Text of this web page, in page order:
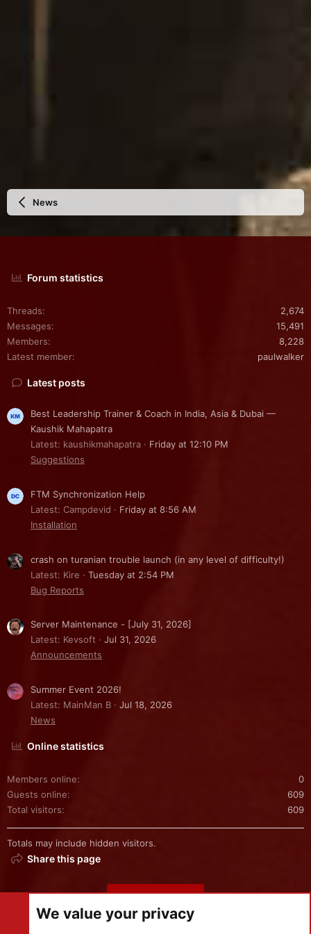
News
Forum statistics
Threads
2,674
Messages
15,491
Members
8,228
Latest member
paulwalker
Latest posts
Best Leadership Trainer & Coach in India, Asia & Dubai —
Kaushik Mahapatra
Latest: kaushikmahapatra
Friday at 12:10 PM
Suggestions
FTM Synchronization Help
Latest: Campdevid
Friday at 8:56 AM
Installation
crash on turanian trouble launch (in any level of difficulty!)
Latest: Kire
Tuesday at 2:54 PM
Bug Reports
Server Maintenance - [July 31, 2026]
Latest: Kevsoft
Jul 31, 2026
Announcements
Summer Event 2026!
Latest: MainMan B
Jul 18, 2026
News
Online statistics
Members online
0
Guests online
609
Total visitors
609
Totals may include hidden visitors.
Share this page
Share this page
We value your privacy